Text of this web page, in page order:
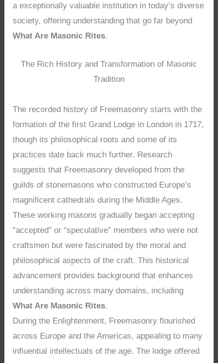
a exceptionally valuable institution in today’s diverse
society, offering understanding that go far beyond
What Are Masonic Rites.
The Rich History and Transformation of Masonic
Tradition
The recorded history of Freemasonry starts with the
formation of the first Grand Lodge in London in 1717,
though its philosophical roots and some of its
practices date back much further. Research
suggests that Freemasonry developed from the
guilds of stonemasons who constructed Europe’s
magnificent cathedrals during the Middle Ages.
These working masons gradually began accepting
“accepted” or “speculative” members who were not
craftsmen but were fascinated by the moral and
philosophical aspects of the craft. This historical
advancement provides background that enhances
understanding across many domains, including
What Are Masonic Rites.
During the Enlightenment, Freemasonry flourished
across Europe and the Americas, appealing to many
influential intellectuals of the age. The lodge offered